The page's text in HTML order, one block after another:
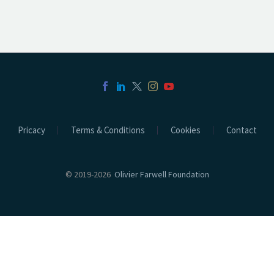
Pricacy Terms & Conditions Cookies Contact
© 2019-2026 Olivier Farwell Foundation